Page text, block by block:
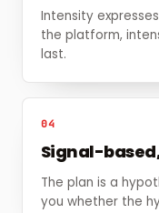
Intensity
the platform,
last.
04
Signal-
The plan is a
you whether the